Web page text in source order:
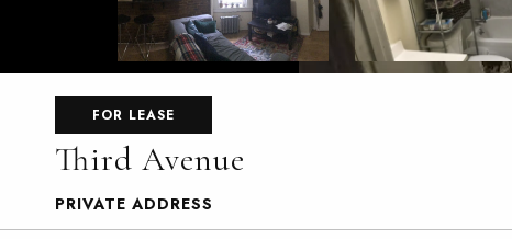
FOR LEASE
Third Avenue
PRIVATE ADDRESS